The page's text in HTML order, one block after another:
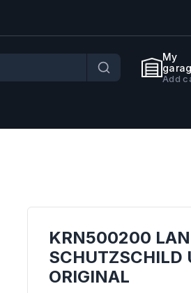
My
Add
KRN500200
SCHUTZSCHILD
ORIGINAL